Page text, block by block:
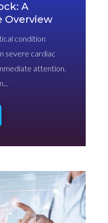
A
Overview
condition
severe cardiac
attention.